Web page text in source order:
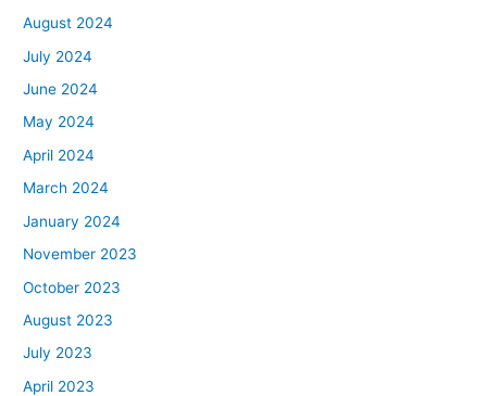
August 2024
July 2024
June 2024
May 2024
April 2024
March 2024
January 2024
November 2023
October 2023
August 2023
July 2023
April 2023